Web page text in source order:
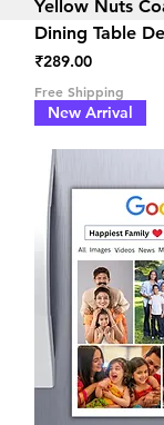
Yellow Nuts
Dining Table
Price
₹289.00
Free Shipping
New Arrival